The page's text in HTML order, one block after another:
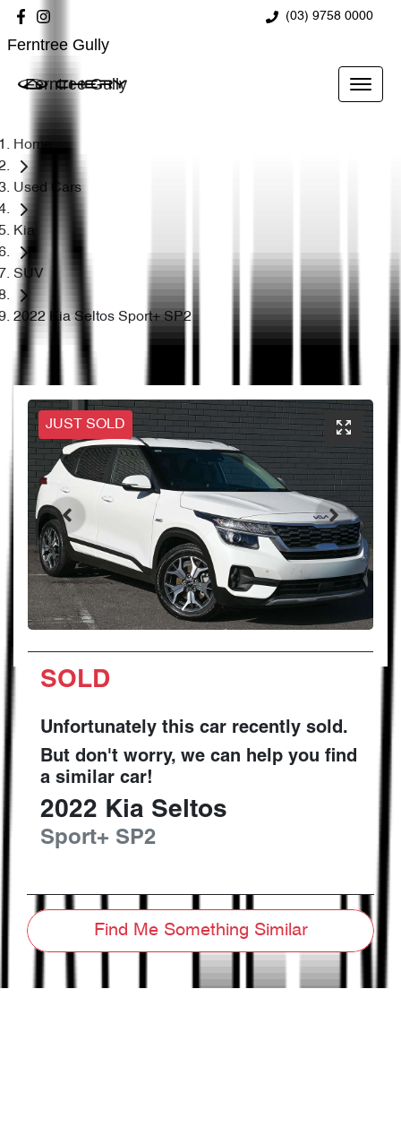
(03) 9758 0000
Ferntree Gully
Ferntree Gully
Home
Used Cars
Kia
SUV
2022 Kia Seltos Sport+ SP2
JUST SOLD
SOLD
Unfortunately this car recently sold.
But don't worry, we can help you find
a similar car!
2022 Kia Seltos
Sport+ SP2
Find Me Something Similar